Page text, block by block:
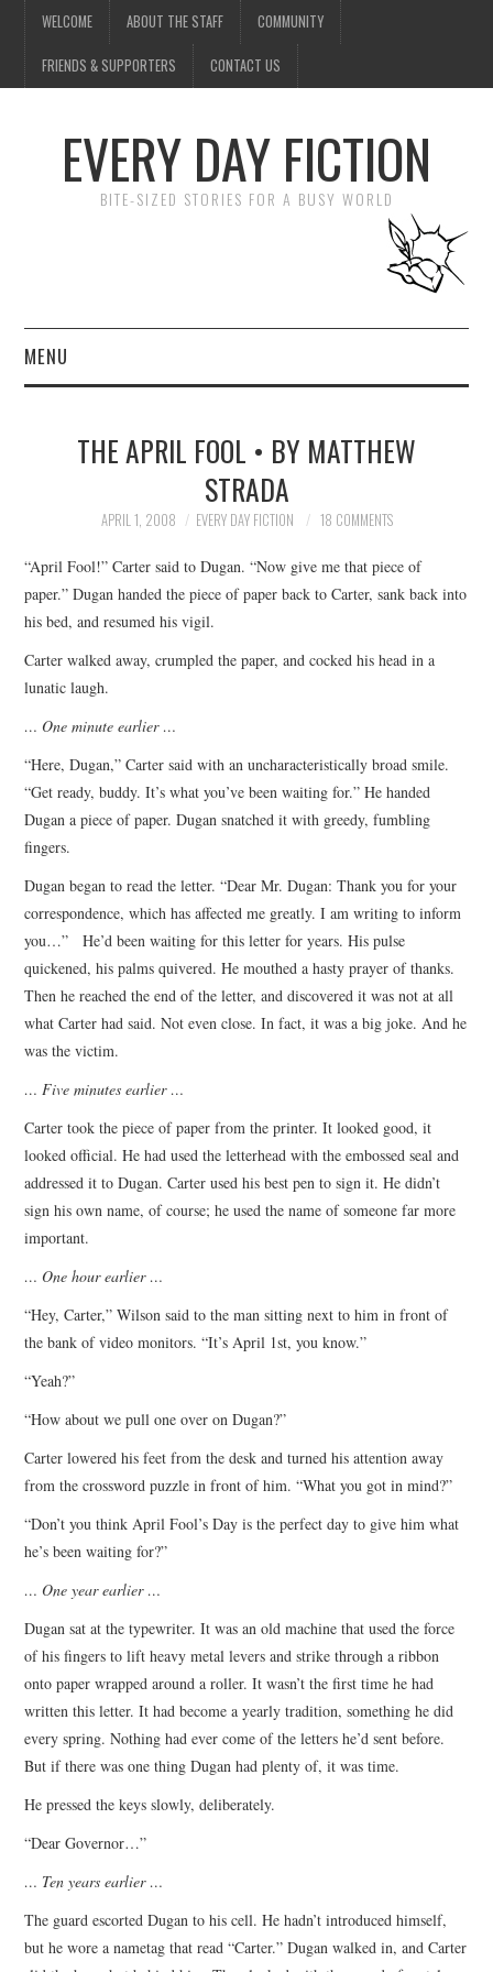
WELCOME ABOUT THE STAFF COMMUNITY
FRIENDS & SUPPORTERS CONTACT US
EVERY DAY FICTION
BITE-SIZED STORIES FOR A BUSY WORLD
MENU
SUBMIT A STORY
TOP STORIES
ARCHIVES INDEX
THE APRIL FOOL • BY MATTHEW
STRADA
APRIL 1, 2008 EVERY DAY FICTION 18 COMMENTS
“April Fool!” Carter said to Dugan. “Now give me that piece of
paper.” Dugan handed the piece of paper back to Carter, sank back into
his bed, and resumed his vigil.
Carter walked away, crumpled the paper, and cocked his head in a
lunatic laugh.
… One minute earlier …
“Here, Dugan,” Carter said with an uncharacteristically broad smile.
“Get ready, buddy. It’s what you’ve been waiting for.” He handed
Dugan a piece of paper. Dugan snatched it with greedy, fumbling
fingers.
Dugan began to read the letter. “Dear Mr. Dugan: Thank you for your
correspondence, which has affected me greatly. I am writing to inform
you…” He’d been waiting for this letter for years. His pulse
quickened, his palms quivered. He mouthed a hasty prayer of thanks.
Then he reached the end of the letter, and discovered it was not at all
what Carter had said. Not even close. In fact, it was a big joke. And he
was the victim.
… Five minutes earlier …
Carter took the piece of paper from the printer. It looked good, it
looked official. He had used the letterhead with the embossed seal and
addressed it to Dugan. Carter used his best pen to sign it. He didn’t
sign his own name, of course; he used the name of someone far more
important.
… One hour earlier …
“Hey, Carter,” Wilson said to the man sitting next to him in front of
the bank of video monitors. “It’s April 1st, you know.”
“Yeah?”
“How about we pull one over on Dugan?”
Carter lowered his feet from the desk and turned his attention away
from the crossword puzzle in front of him. “What you got in mind?”
“Don’t you think April Fool’s Day is the perfect day to give him what
he’s been waiting for?”
… One year earlier …
Dugan sat at the typewriter. It was an old machine that used the force
of his fingers to lift heavy metal levers and strike through a ribbon
onto paper wrapped around a roller. It wasn’t the first time he had
written this letter. It had become a yearly tradition, something he did
every spring. Nothing had ever come of the letters he’d sent before.
But if there was one thing Dugan had plenty of, it was time.
He pressed the keys slowly, deliberately.
“Dear Governor…”
… Ten years earlier …
The guard escorted Dugan to his cell. He hadn’t introduced himself,
but he wore a nametag that read “Carter.” Dugan walked in, and Carter